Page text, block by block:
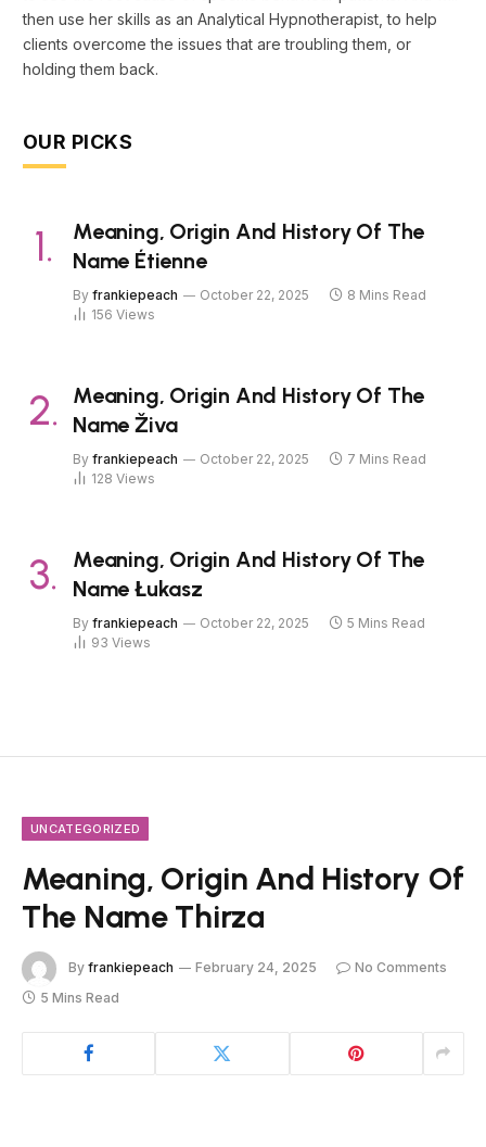
then use her skills as an Analytical Hypnotherapist, to help
clients overcome the issues that are troubling them, or
holding them back.
OUR PICKS
Meaning, Origin And History Of The
Name Étienne
By frankiepeach October 22, 2025
8 Mins Read
156 Views
Meaning, Origin And History Of The
Name Živa
By frankiepeach October 22, 2025
7 Mins Read
128 Views
Meaning, Origin And History Of The
Name Łukasz
By frankiepeach October 22, 2025
5 Mins Read
93 Views
UNCATEGORIZED
Meaning, Origin And History Of
The Name Thirza
By frankiepeach February 24, 2025
No Comments
5 Mins Read